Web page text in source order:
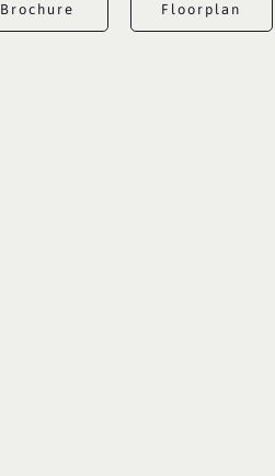
Brochure
Floorplan